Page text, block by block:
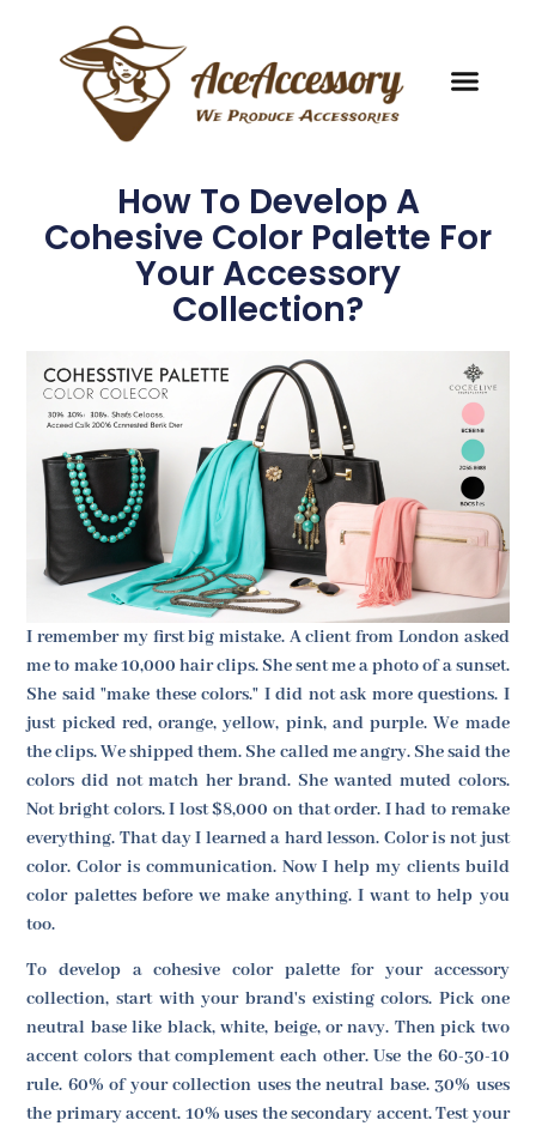
How To Develop A
Cohesive Color Palette For
Your Accessory
Collection?
I remember my first big mistake. A client from London asked
me to make 10,000 hair clips. She sent me a photo of a sunset.
She said "make these colors." I did not ask more questions. I
just picked red, orange, yellow, pink, and purple. We made
the clips. We shipped them. She called me angry. She said the
colors did not match her brand. She wanted muted colors.
Not bright colors. I lost $8,000 on that order. I had to remake
everything. That day I learned a hard lesson. Color is not just
color. Color is communication. Now I help my clients build
color palettes before we make anything. I want to help you
too.
To develop a cohesive color palette for your accessory
collection, start with your brand's existing colors. Pick one
neutral base like black, white, beige, or navy. Then pick two
accent colors that complement each other. Use the 60-30-10
rule. 60% of your collection uses the neutral base. 30% uses
the primary accent. 10% uses the secondary accent. Test your